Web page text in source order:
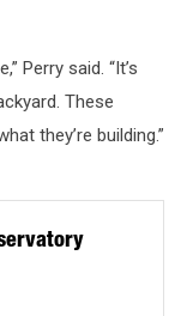
Perry said. “It’s
These
they’re building.”